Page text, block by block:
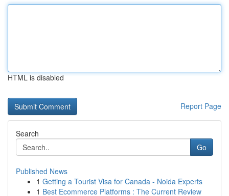
HTML is disabled
Report Page
Search
Go
Published News
1 Getting a Tourist Visa for Canada - Noida Experts
1 Best Ecommerce Platforms : The Current Review